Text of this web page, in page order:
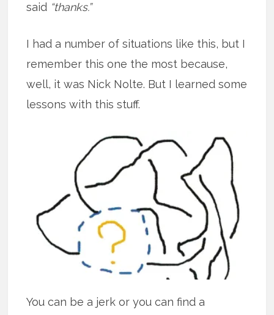
said “thanks.”
I had a number of situations like this, but I
remember this one the most because,
well, it was Nick Nolte. But I learned some
lessons with this stuff.
You can be a jerk or you can find a